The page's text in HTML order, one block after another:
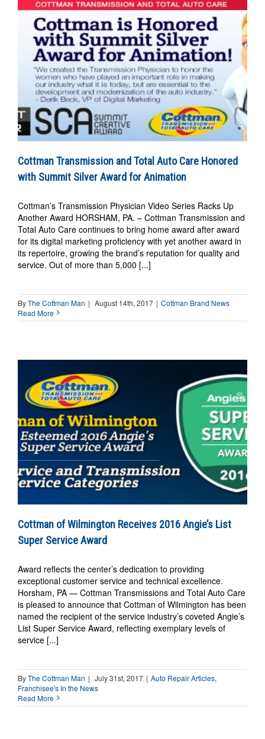
Cottman Transmission and Total Auto Care Honored
with Summit Silver Award for Animation
Cottman’s Transmission Physician Video Series Racks Up
Another Award HORSHAM, PA. – Cottman Transmission and
Total Auto Care continues to bring home award after award
for its digital marketing proficiency with yet another award in
its repertoire, growing the brand’s reputation for quality and
service. Out of more than 5,000 [...]
ByThe Cottman Man | August 14th, 2017 | Cottman Brand News
Read More
Cottman of Wilmington Receives 2016 Angie’s List
Super Service Award
Award reflects the center’s dedication to providing
exceptional customer service and technical excellence.
Horsham, PA — Cottman Transmissions and Total Auto Care
is pleased to announce that Cottman of Wilmington has been
named the recipient of the service industry’s coveted Angie’s
List Super Service Award, reflecting exemplary levels of
service [...]
ByThe Cottman Man | July 31st, 2017 | Auto Repair Articles,
Franchisee's In the News
Read More